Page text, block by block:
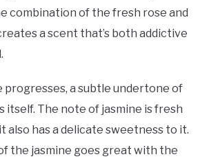
combination of the fresh rose and
a scent that’s both addictive
progresses, a subtle undertone of
itself. The note of jasmine is fresh
also has a delicate sweetness to it.
the jasmine goes great with the